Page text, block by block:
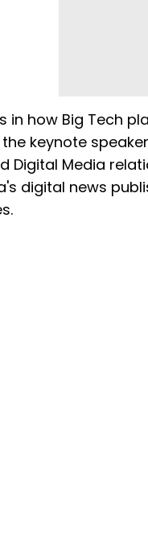
in how Big Tech
keynote
Digital Media
digital news